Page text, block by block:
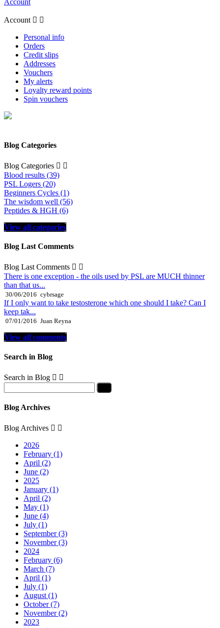
Account
Account  
Personal info
Orders
Credit slips
Addresses
Vouchers
My alerts
Loyalty reward points
Spin vouchers
Blog Categories
Blog Categories  
Blood results (39)
PSL Logers (20)
Beginners Cycles (1)
The wisdom well (56)
Peptides & HGH (6)
View all categories
Blog Last Comments
Blog Last Comments  
There is one exception - the oils used by PSL are MUCH thinner
than that us...
30/06/2016 cybrsage
If I only want to take testosterone which one should I take? Can I
keep tak...
07/01/2016 Juan Reyna
View all comments
Search in Blog
Search in Blog  
Blog Archives
Blog Archives  
2026
February (1)
April (2)
June (2)
2025
January (1)
April (2)
May (1)
June (4)
July (1)
September (3)
November (3)
2024
February (6)
March (7)
April (1)
July (1)
August (1)
October (7)
November (2)
2023